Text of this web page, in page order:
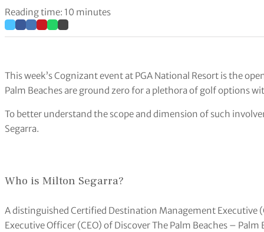
Reading time: 10 minutes
This week’s Cognizant event at PGA National Resort is the
Palm Beaches are ground zero for a plethora of golf options
To better understand the scope and dimension of such
Segarra.
Who is Milton Segarra?
A distinguished Certified Destination Management Executive
Executive Officer (CEO) of Discover The Palm Beaches –